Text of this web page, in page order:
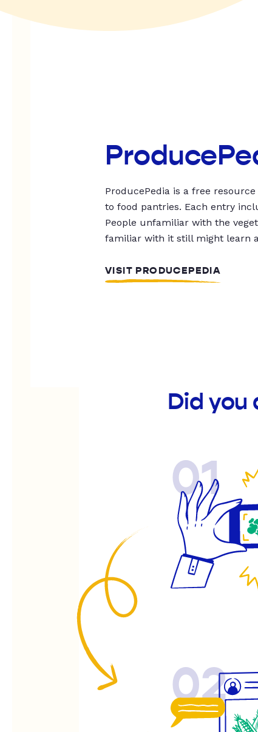
ProducePedia is a free
to food pantries. Each entry
People unfamiliar with the
familiar with it still might learn
VISIT PRODUCEPEDIA
Did
01
02